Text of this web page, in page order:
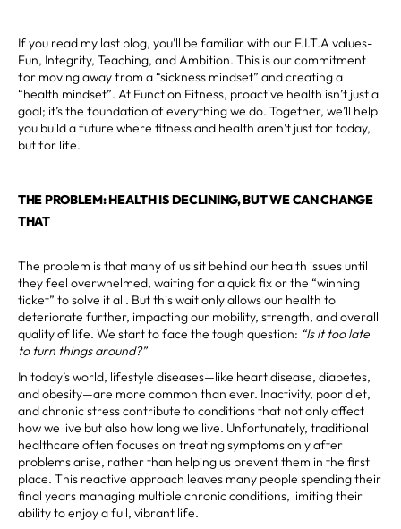
If you read my last blog, you’ll be familiar with our F.I.T.A values-
Fun, Integrity, Teaching, and Ambition. This is our commitment
for moving away from a “sickness mindset” and creating a
“health mindset”. At Function Fitness, proactive health isn’t just a
goal; it’s the foundation of everything we do. Together, we’ll help
you build a future where fitness and health aren’t just for today,
but for life.
THE PROBLEM: HEALTH IS DECLINING, BUT WE CAN CHANGE
THAT
The problem is that many of us sit behind our health issues until
they feel overwhelmed, waiting for a quick fix or the “winning
ticket” to solve it all. But this wait only allows our health to
deteriorate further, impacting our mobility, strength, and overall
quality of life. We start to face the tough question: “Is it too late
to turn things around?”
In today’s world, lifestyle diseases—like heart disease, diabetes,
and obesity—are more common than ever. Inactivity, poor diet,
and chronic stress contribute to conditions that not only affect
how we live but also how long we live. Unfortunately, traditional
healthcare often focuses on treating symptoms only after
problems arise, rather than helping us prevent them in the first
place. This reactive approach leaves many people spending their
final years managing multiple chronic conditions, limiting their
ability to enjoy a full, vibrant life.